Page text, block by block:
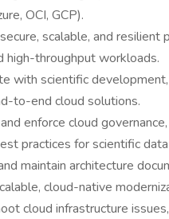
OCI, GCP).
scalable, and
high-throughput workloads.
with scientific
to-end cloud solutions.
enforce cloud
practices for scientific
maintain architecture
cloud-native
cloud infrastructure